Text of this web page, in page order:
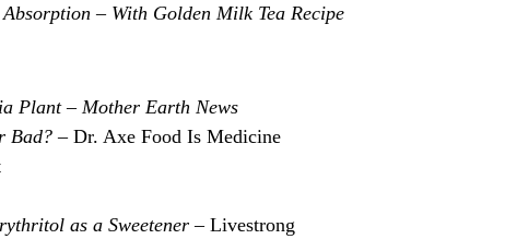
– With Golden Milk Tea Recipe
Plant – Mother Earth News
Bad? – Dr. Axe Food Is Medicine
as a Sweetener – Livestrong